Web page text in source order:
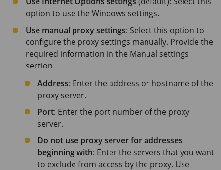
option to use the Windows settings.
Use manual proxy settings: Select this option to
configure the proxy settings manually. Provide the
required information in the Manual settings
section.
Address: Enter the address or hostname of the
proxy server.
Port: Enter the port number of the proxy
server.
Do not use proxy server for addresses
beginning with: Enter the servers that you want
to exclude from access by the proxy. Use